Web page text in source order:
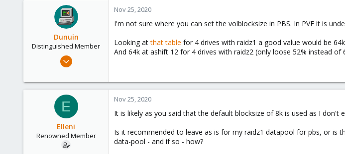
Dunuin
Distinguished Member
Jun 30, 2020
4,874
Germany
Nov 25, 2020
I'm not sure where you can set the volblocksize in PBS. In PVE it is
Looking atthat table for 4 drives with raidz1 a good value would be
And 64k at ashift 12 for 4 drives with raidz2 (only loose 52% instead of
E
Elleni
Renowned Member
Nov 25, 2020
It is likely as you said that the default blocksize of 8k is used as I
Is it recommended to leave as is for my raidz1 datapool for pbs, or is
data-pool - and if so - how?